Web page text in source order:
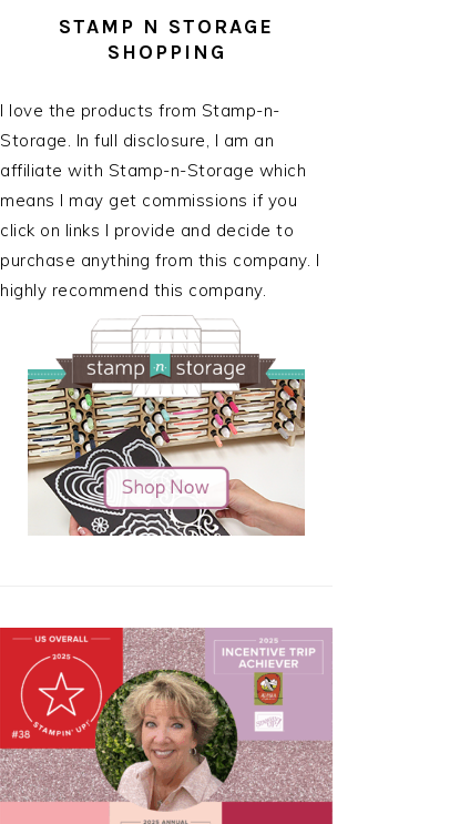
STAMP N STORAGE
SHOPPING
I love the products from Stamp-n-
Storage. In full disclosure, I am an
affiliate with Stamp-n-Storage which
means I may get commissions if you
click on links I provide and decide to
purchase anything from this company. I
highly recommend this company.